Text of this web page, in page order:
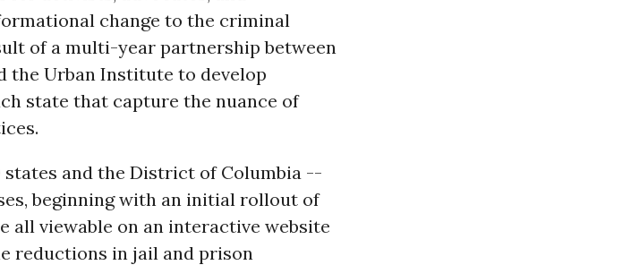
change to the criminal
of a multi-year partnership between
the Urban Institute to develop
state that capture the nuance of
states and the District of Columbia --
beginning with an initial rollout of
all viewable on an interactive website
reductions in jail and prison